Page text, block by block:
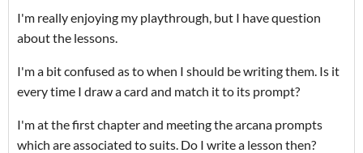
I'm really enjoying my playthrough, but I have question
about the lessons.
I'm a bit confused as to when I should be writing them. Is it
every time I draw a card and match it to its prompt?
I'm at the first chapter and meeting the arcana prompts
which are associated to suits. Do I write a lesson then?